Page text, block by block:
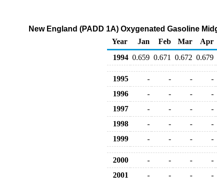
New England (PADD 1A) Oxygenated Gasoline
Year
Jan Feb Mar
Apr
1994 0.659 0.671 0.672 0.679
1995 - - -
-
1996
- - -
-
1997
- - -
-
1998
- - -
-
1999
- - - -
2000 - - -
-
2001
- - -
-